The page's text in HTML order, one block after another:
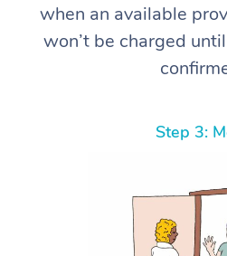
when an available
won’t be charged
Step 3: